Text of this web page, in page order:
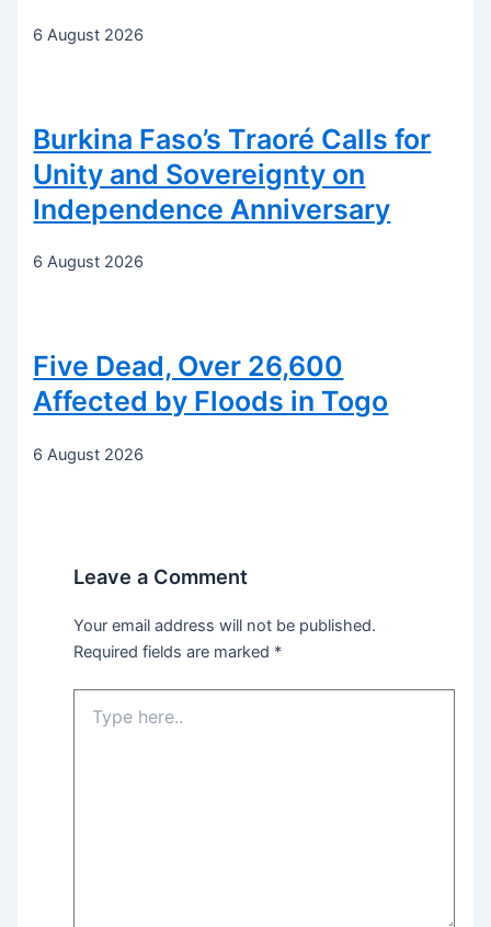
6 August 2026
Burkina Faso’s Traoré Calls for
Unity and Sovereignty on
Independence Anniversary
6 August 2026
Five Dead, Over 26,600
Affected by Floods in Togo
6 August 2026
Leave a Comment
Your email address will not be published.
Required fields are marked *
here..